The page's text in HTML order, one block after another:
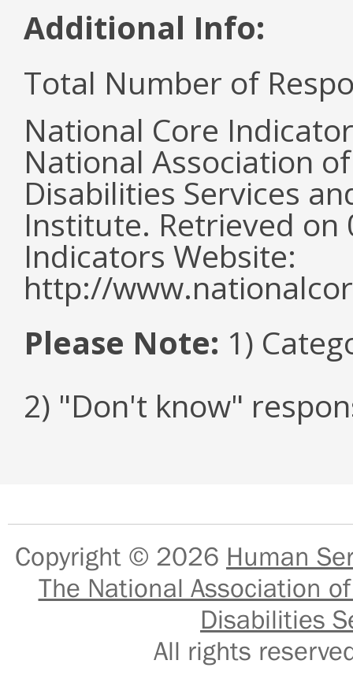
Additional Info:
Total Number of
National Core
National Association
Disabilities Services
Institute. Retrieved
Indicators Website:
http://
Please Note: 1)
2) "Don't know"
Copyright © 2026 Human
The National Association
Disabilities
All rights